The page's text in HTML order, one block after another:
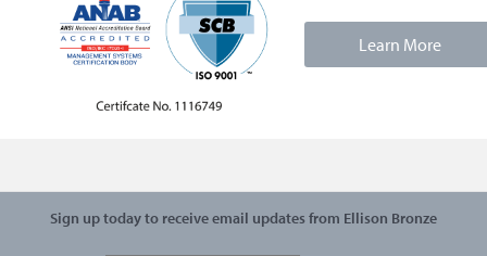
Learn More
Sign up today to receive email updates from Ellison Bronze